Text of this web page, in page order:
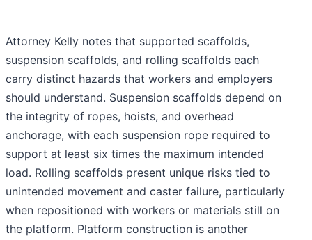
Attorney Kelly notes that supported scaffolds,
suspension scaffolds, and rolling scaffolds each
carry distinct hazards that workers and employers
should understand. Suspension scaffolds depend on
the integrity of ropes, hoists, and overhead
anchorage, with each suspension rope required to
support at least six times the maximum intended
load. Rolling scaffolds present unique risks tied to
unintended movement and caster failure, particularly
when repositioned with workers or materials still on
the platform. Platform construction is another